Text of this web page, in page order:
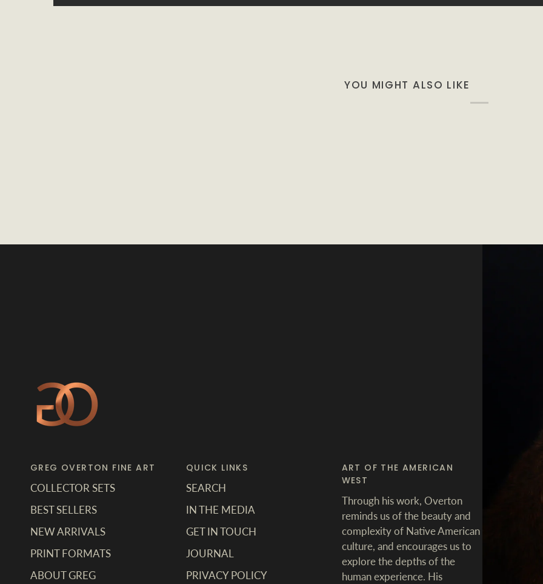
YOU MIGHT ALSO LIKE
GREG OVERTON FINE ART
COLLECTOR SETS
BEST SELLERS
NEW ARRIVALS
PRINT FORMATS
ABOUT GREG
QUICK LINKS
SEARCH
IN THE MEDIA
GET IN TOUCH
JOURNAL
PRIVACY POLICY
ART OF THE AMERICAN
WEST
Through his work, Overton
reminds us of the beauty and
complexity of Native American
culture, and encourages us to
explore the depths of the
human experience. His